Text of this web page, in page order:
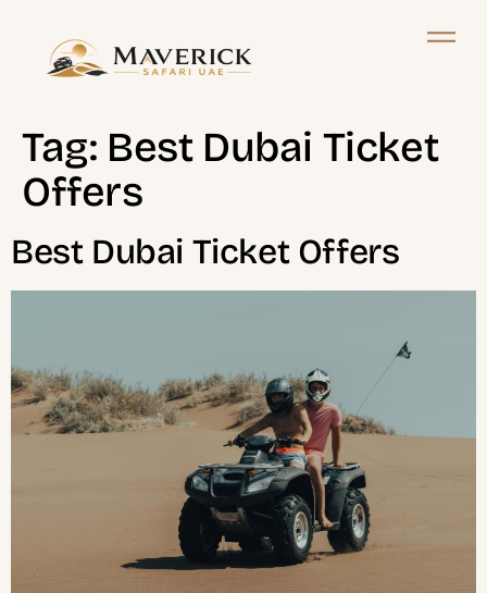
Tag: Best Dubai Ticket
Offers
Best Dubai Ticket Offers